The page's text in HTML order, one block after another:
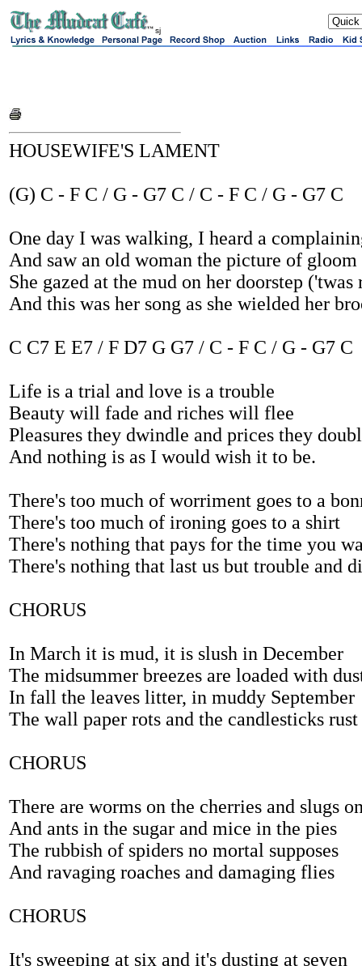
sj
HOUSEWIFE'S LAMENT
(G) C - F C / G - G7 C / C - F C / G - G7 C
One day I was walking, I heard a
And saw an old woman the picture of gloom
She gazed at the mud on her doorstep
And this was her song as she wielded her
C C7 E E7 / F D7 G G7 / C - F C / G - G7 C
Life is a trial and love is a trouble
Beauty will fade and riches will flee
Pleasures they dwindle and prices they
And nothing is as I would wish it to be.
There's too much of worriment goes to a
There's too much of ironing goes to a shirt
There's nothing that pays for the time you
There's nothing that last us but trouble and
CHORUS
In March it is mud, it is slush in December
The midsummer breezes are loaded with
In fall the leaves litter, in muddy September
The wall paper rots and the candlesticks rust
CHORUS
There are worms on the cherries and slugs
And ants in the sugar and mice in the pies
The rubbish of spiders no mortal supposes
And ravaging roaches and damaging flies
CHORUS
It's sweeping at six and it's dusting at seven